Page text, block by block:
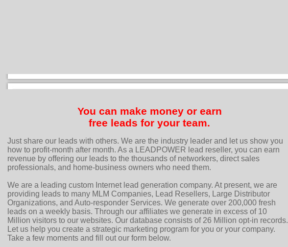
You can make money or earn
free leads for your team.
Just share our leads with others. We are the industry leader and let us show you
how to profit-month after month. As a LEADPOWER lead reseller, you can earn
revenue by offering our leads to the thousands of networkers, direct sales
professionals, and home-business owners who need them.
We are a leading custom Internet lead generation company. At present, we are
providing leads to many MLM Companies, Lead Resellers, Large Distributor
Organizations, and Auto-responder Services. We generate over 200,000 fresh
leads on a weekly basis. Through our affiliates we generate in excess of 10
Million visitors to our websites. Our database consists of 26 Million opt-in records.
Let us help you create a strategic marketing program for you or your company.
Take a few moments and fill out our form below.